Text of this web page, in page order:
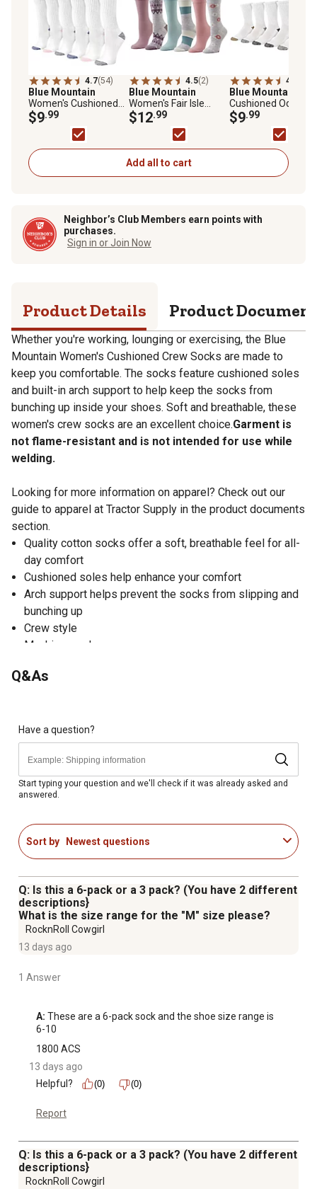
4.7(54)
Blue Mountain
Women's Cushioned
Crew Socks, 6-Pair
$9.99
4.5(2)
Blue Mountain
Women's Fair Isle
Crew Socks, Floral, 6-
Pairs
$12.99
4.8
Blue Mountain
Cushioned Odor
Control Crew
Pair
$9.99
Add all to cart
Neighbor’s Club Members earn points with
purchases.
Sign in or Join Now
Product Details Product
Whether you're working, lounging or exercising, the Blue
Mountain Women's Cushioned Crew Socks are made to
keep you comfortable. The socks feature cushioned soles
and built-in arch support to help keep the socks from
bunching up inside your shoes. Soft and breathable, these
women's crew socks are an excellent choice.Garment is
not flame-resistant and is not intended for use while
welding.
Looking for more information on apparel? Check out our
guide to apparel at Tractor Supply in the product documents
section.
Quality cotton socks offer a soft, breathable feel for all-
day comfort
Cushioned soles help enhance your comfort
Arch support helps prevent the socks from slipping and
bunching up
Crew style
Machine wash
Q&As
Have a question?
Start typing your question and we'll check if it was already asked and
answered.
Sort by Newest questions
Q: Is this a 6-pack or a 3 pack? (You have 2 different
descriptions}
What is the size range for the "M" size please?
RocknRoll Cowgirl
13 days ago
1 Answer
A: These are a 6-pack sock and the shoe size range is
6-10
1800 ACS
13 days ago
Helpful?
(0) (0)
Report
Q: Is this a 6-pack or a 3 pack? (You have 2 different
descriptions}
RocknRoll Cowgirl